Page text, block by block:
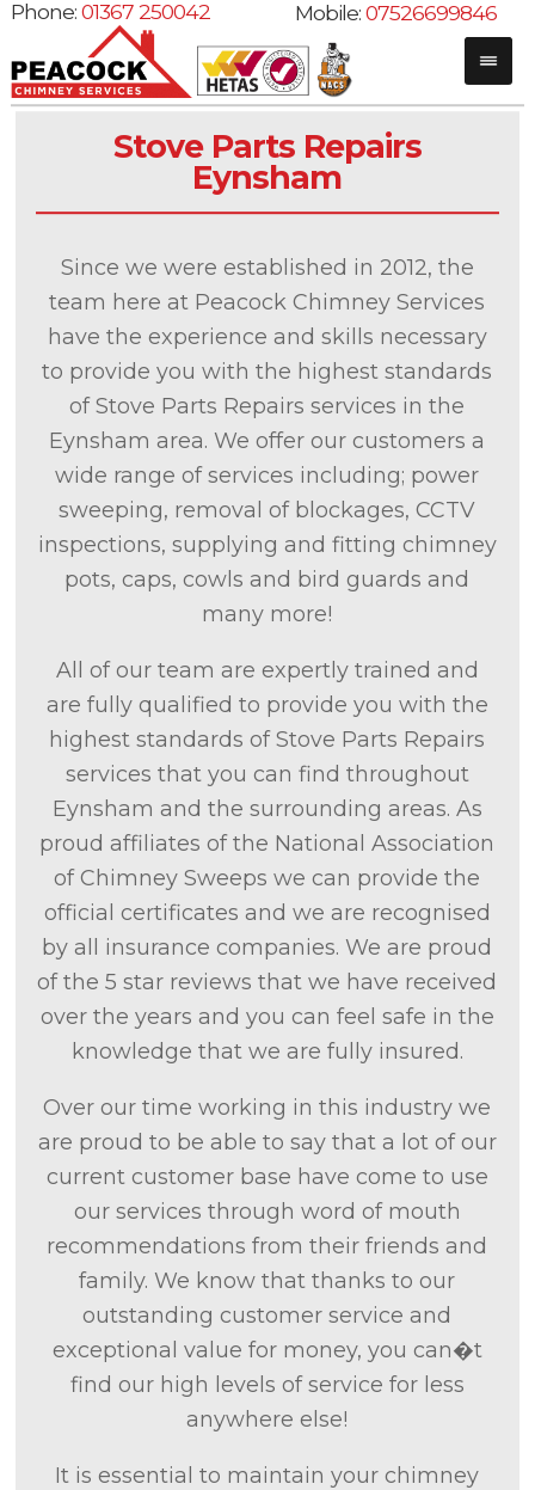
Phone:01367 250042 Mobile:07526699846
Stove Parts Repairs
Eynsham
Since we were established in 2012, the
team here at Peacock Chimney Services
have the experience and skills necessary
to provide you with the highest standards
of Stove Parts Repairs services in the
Eynsham area. We offer our customers a
wide range of services including; power
sweeping, removal of blockages, CCTV
inspections, supplying and fitting chimney
pots, caps, cowls and bird guards and
many more!
All of our team are expertly trained and
are fully qualified to provide you with the
highest standards of Stove Parts Repairs
services that you can find throughout
Eynsham and the surrounding areas. As
proud affiliates of the National Association
of Chimney Sweeps we can provide the
official certificates and we are recognised
by all insurance companies. We are proud
of the 5 star reviews that we have received
over the years and you can feel safe in the
knowledge that we are fully insured.
Over our time working in this industry we
are proud to be able to say that a lot of our
current customer base have come to use
our services through word of mouth
recommendations from their friends and
family. We know that thanks to our
outstanding customer service and
exceptional value for money, you can�t
find our high levels of service for less
anywhere else!
It is essential to maintain your chimney